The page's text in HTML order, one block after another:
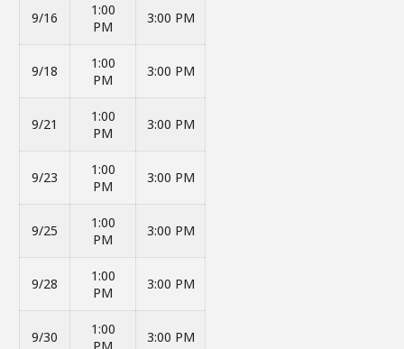
9/16
1:00
PM
3:00 PM
9/18
1:00
PM
3:00 PM
9/21
1:00
PM
3:00 PM
9/23
1:00
PM
3:00 PM
9/25
1:00
PM
3:00 PM
9/28
1:00
PM
3:00 PM
9/30
1:00
3:00 PM